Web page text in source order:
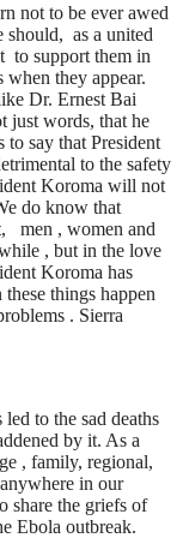
not to be ever awed
should, as a united
to support them in
they appear.
Dr. Ernest Bai
just words, that he
to say that President
to the safety
Koroma will not
do know that
men , women and
, but in the love
Koroma has
things happen
. Sierra
to the sad deaths
by it. As a
, family, regional,
in our
share the griefs of
Ebola outbreak.